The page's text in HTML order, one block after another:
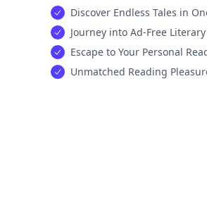
Discover Endless Tales in
Journey into Ad-Free
Escape to Your Personal
Unmatched Reading